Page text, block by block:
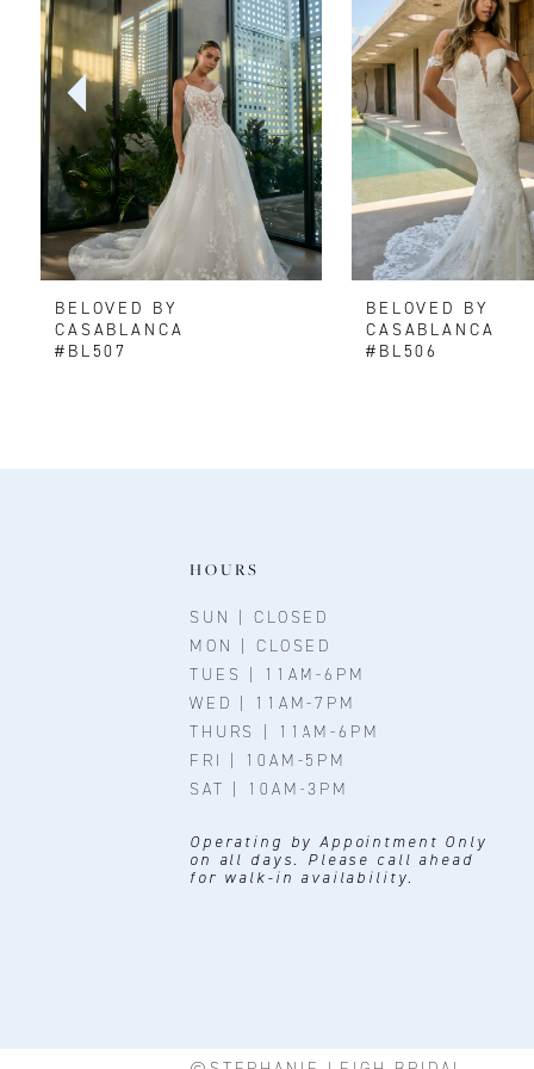
2
3
4
5
6
7BELOVED BY
CASABLANCA
#BL507
BELOVED BY
CASABLANCA
#BL506
HOURS
SUN | CLOSED
MON | CLOSED
TUES | 11AM-6PM
WED | 11AM-7PM
THURS | 11AM-6PM
FRI | 10AM-5PM
SAT | 10AM-3PM
Operating by Appointment Only
on all days. Please call ahead
for walk-in availability.